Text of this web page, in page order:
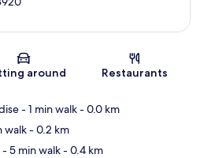
Map
around Restaurants
- 1 min walk- 0.0 km
walk- 0.2 km
- 5 min walk- 0.4 km